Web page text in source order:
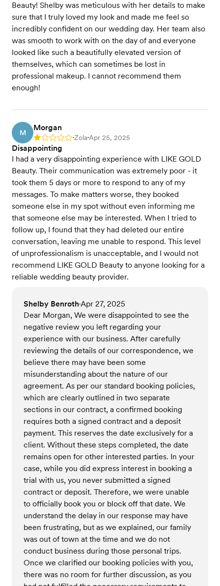
Beauty! Shelby was meticulous with her details to make
sure that I truly loved my look and made me feel so
incredibly confident on our wedding day. Her team also
was smooth to work with on the day of and everyone
looked like such a beautifully elevated version of
themselves, which can sometimes be lost in
professional makeup. I cannot recommend them
enough!
M
Morgan
Rating: 1 •Zola•Apr 25, 2025
Disappointing
I had a very disappointing experience with LIKE GOLD
Beauty. Their communication was extremely poor - it
took them 5 days or more to respond to any of my
messages. To make matters worse, they booked
someone else in my spot without even informing me
that someone else may be interested. When I tried to
follow up, I found that they had deleted our entire
conversation, leaving me unable to respond. This level
of unprofessionalism is unacceptable, and I would not
recommend LIKE GOLD Beauty to anyone looking for a
reliable wedding beauty provider.
Shelby Benroth•Apr 27, 2025
Dear Morgan, We were disappointed to see the
negative review you left regarding your
experience with our business. After carefully
reviewing the details of our correspondence, we
believe there may have been some
misunderstanding about the nature of our
agreement. As per our standard booking policies,
which are clearly outlined in two separate
sections in our contract, a confirmed booking
requires both a signed contract and a deposit
payment. This reserves the date exclusively for a
client. Without these steps completed, the date
remains open for other interested parties. In your
case, while you did express interest in booking a
trial with us, you never submitted a signed
contract or deposit. Therefore, we were unable
to officially book you or block off that date. We
understand the delay in our response may have
been frustrating, but as we explained, our family
was out of town at the time and we do not
conduct business during those personal trips.
Once we clarified our booking policies with you,
there was no room for further discussion, as you